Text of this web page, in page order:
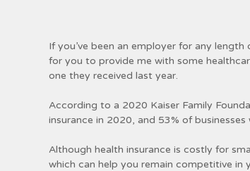
If you’ve been an employer for any
for you to provide me with some
one they received last year.
According to a 2020 Kaiser Family
insurance in 2020, and 53% of
Although health insurance is costly for
which can help you remain competitive in